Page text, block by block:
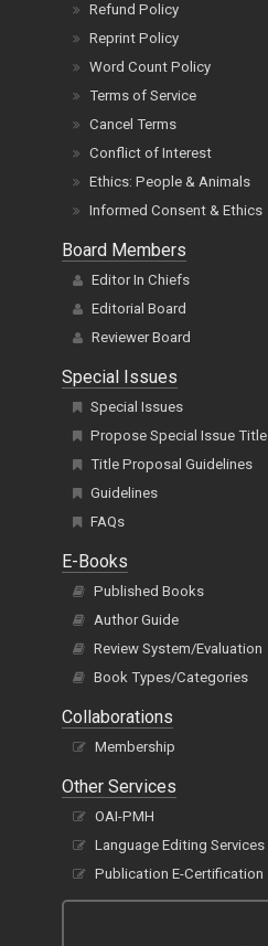
Refund Policy
Reprint Policy
Word Count Policy
Terms of Service
Cancel Terms
Conflict of Interest
Ethics: People & Animals
Informed Consent & Ethics
Board Members
Editor In Chiefs
Editorial Board
Reviewer Board
Special Issues
Special Issues
Propose Special Issue Title
Title Proposal Guidelines
Guidelines
FAQs
E-Books
Published Books
Author Guide
Review System/Evaluation
Book Types/Categories
Collaborations
Membership
Other Services
OAI-PMH
Language Editing Services
Publication E-Certification